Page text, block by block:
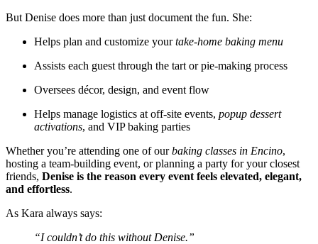
But Denise does more than just document the fun. She:
Helps plan and customize yourtake-home baking menu
Assists each guest through the tart or pie-making process
Oversees décor, design, and event flow
Helps manage logistics at off-site events, popup dessert
activations, and VIP baking parties
Whether you’re attending one of ourbaking classes in Encino,
hosting a team-building event, or planning a party for your closest
friends, Denise is the reason every event feels elevated, elegant,
and effortless.
As Kara always says:
“I couldn’t do this without Denise.”